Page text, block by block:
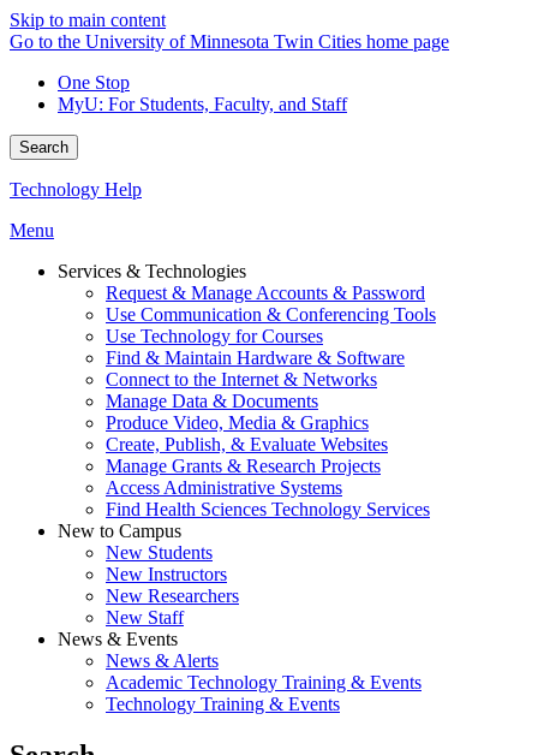
Skip to main content
Go to the University of Minnesota Twin Cities home page
One Stop
MyU: For Students, Faculty, and Staff
Search
Technology Help
Menu
Services & Technologies
Request & Manage Accounts & Password
Use Communication & Conferencing Tools
Use Technology for Courses
Find & Maintain Hardware & Software
Connect to the Internet & Networks
Manage Data & Documents
Produce Video, Media & Graphics
Create, Publish, & Evaluate Websites
Manage Grants & Research Projects
Access Administrative Systems
Find Health Sciences Technology Services
New to Campus
New Students
New Instructors
New Researchers
New Staff
News & Events
News & Alerts
Academic Technology Training & Events
Technology Training & Events